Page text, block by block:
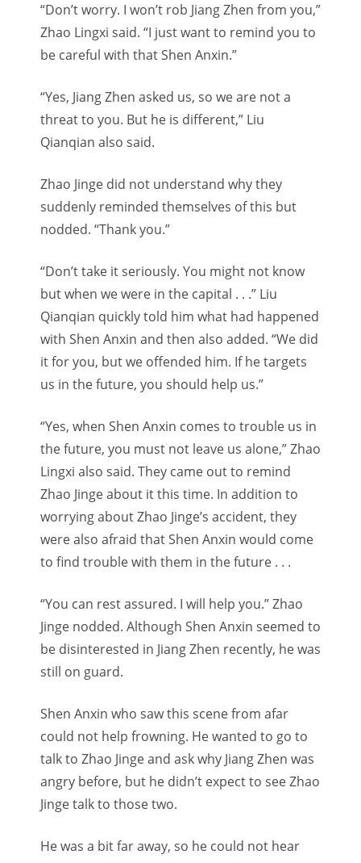
“Don’t worry. I won’t rob Jiang Zhen from you,”
Zhao Lingxi said. “I just want to remind you to
be careful with that Shen Anxin.”
“Yes, Jiang Zhen asked us, so we are not a
threat to you. But he is different,” Liu
Qianqian also said.
Zhao Jinge did not understand why they
suddenly reminded themselves of this but
nodded. “Thank you.”
“Don’t take it seriously. You might not know
but when we were in the capital . . .” Liu
Qianqian quickly told him what had happened
with Shen Anxin and then also added. “We did
it for you, but we offended him. If he targets
us in the future, you should help us.”
“Yes, when Shen Anxin comes to trouble us in
the future, you must not leave us alone,” Zhao
Lingxi also said. They came out to remind
Zhao Jinge about it this time. In addition to
worrying about Zhao Jinge’s accident, they
were also afraid that Shen Anxin would come
to find trouble with them in the future . . .
“You can rest assured. I will help you.” Zhao
Jinge nodded. Although Shen Anxin seemed to
be disinterested in Jiang Zhen recently, he was
still on guard.
Shen Anxin who saw this scene from afar
could not help frowning. He wanted to go to
talk to Zhao Jinge and ask why Jiang Zhen was
angry before, but he didn’t expect to see Zhao
Jinge talk to those two.
He was a bit far away, so he could not hear